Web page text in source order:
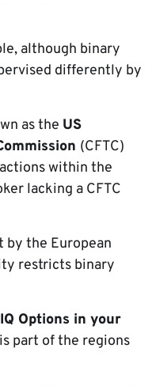
although binary
differently by
as the US
(CFTC)
within the
lacking a CFTC
by the European
restricts binary
Options in your
part of the regions